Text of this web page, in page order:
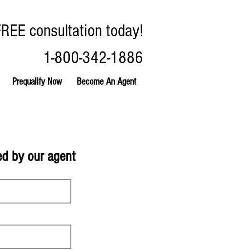
Prequalify Now Become An Agent
consultation today!
1-800-342-1886
by our agent